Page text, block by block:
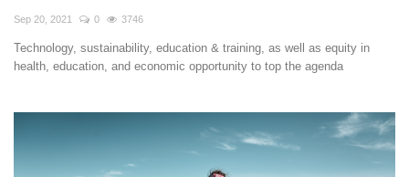
Sep 20, 2021 0 3746
Technology, sustainability, education & training, as well as equity in
health, education, and economic opportunity to top the agenda